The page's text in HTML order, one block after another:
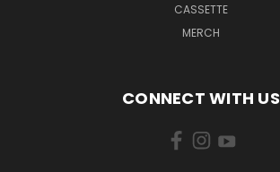
CASSETTE
MERCH
CONNECT WITH US